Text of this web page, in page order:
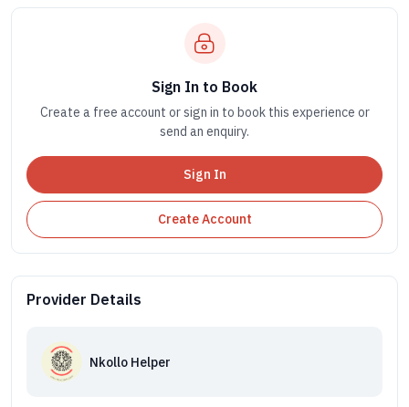
Sign In to Book
Create a free account or sign in to book this experience or
send an enquiry.
Sign In
Create Account
Provider Details
Nkollo Helper